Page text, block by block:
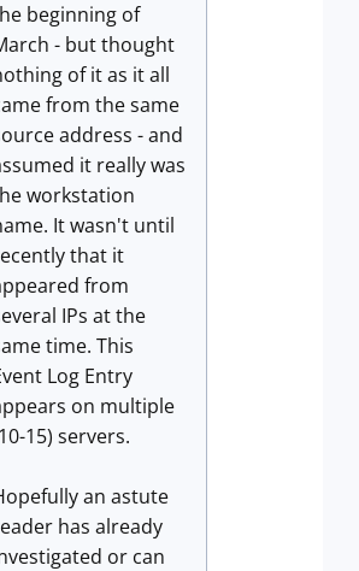
beginning of
- but thought
of it as it all
from the same
address - and
it really was
workstation
It wasn't until
that it
from
IPs at the
time. This
Log Entry
on multiple
15) servers.
an astute
has already
or can